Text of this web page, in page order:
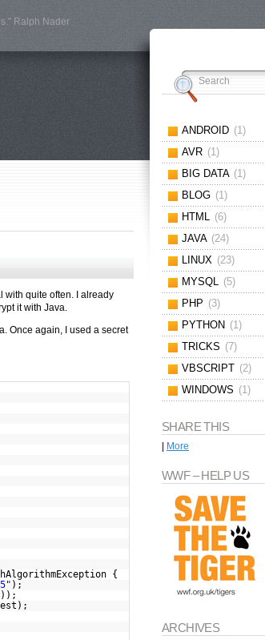
Ralph Nader
with quite often. I already
it with Java.
Once again, I used a secret
{
);
ANDROID (1)
AVR (1)
BIG DATA (1)
BLOG (1)
HTML
(6)
JAVA (24)
LINUX (23)
MYSQL
(5)
PHP (3)
PYTHON (1)
TRICKS (7)
VBSCRIPT (2)
WINDOWS (1)
SHARE THIS
| More
WWF – HELP US
ARCHIVES